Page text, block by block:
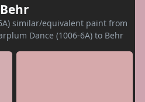
Behr
similar/equivalent paint from
Dance (1006-6A) to Behr